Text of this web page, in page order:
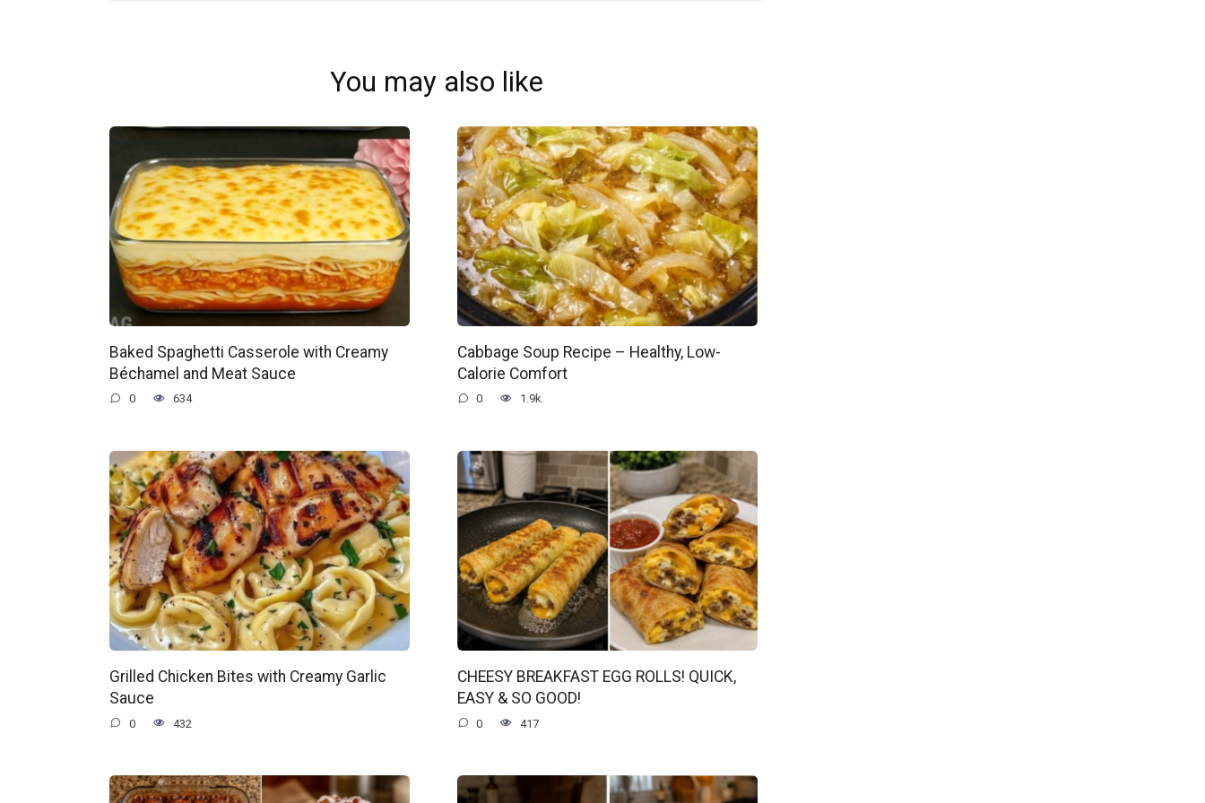
You may also like
Baked Spaghetti Casserole with Creamy
Béchamel and Meat Sauce
0 634
Cabbage Soup Recipe – Healthy, Low-
Calorie Comfort
0 1.9k.
Grilled Chicken Bites with Creamy Garlic
Sauce
0 432
CHEESY BREAKFAST EGG ROLLS! QUICK,
EASY & SO GOOD!
0 417